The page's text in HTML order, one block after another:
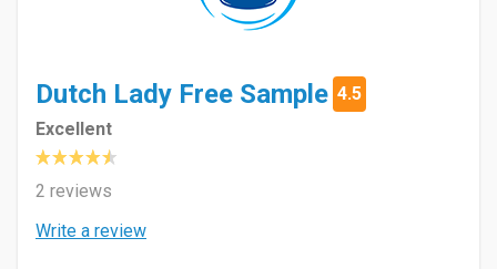
Dutch Lady Free Sample 4.5
Excellent
2 reviews
Write a review